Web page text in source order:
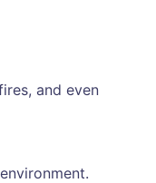
and even